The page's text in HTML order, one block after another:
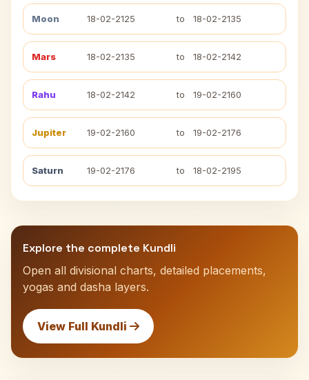
Moon 18-02-2125 to 18-02-2135
Mars 18-02-2135 to 18-02-2142
Rahu 18-02-2142 to 19-02-2160
Jupiter 19-02-2160 to 19-02-2176
Saturn 19-02-2176 to 18-02-2195
Explore the complete Kundli
Open all divisional charts, detailed placements,
yogas and dasha layers.
View Full Kundli